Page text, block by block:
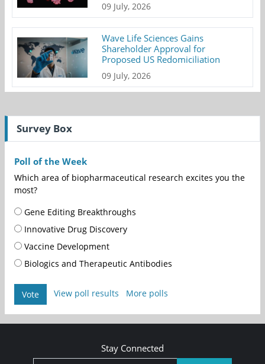
09 July, 2026
Wave Life Sciences Gains
Shareholder Approval for
Proposed US Redomiciliation
09 July, 2026
Survey Box
Poll of the Week
Which area of biopharmaceutical research excites you the
most?
Gene Editing Breakthroughs
Innovative Drug Discovery
Vaccine Development
Biologics and Therapeutic Antibodies
Vote View poll results More polls
Stay Connected